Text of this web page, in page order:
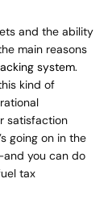
and the ability
main reasons
system.
kind of
satisfaction
going on in the
you can do
tax